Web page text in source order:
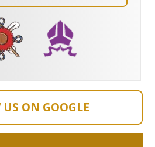
US ON GOOGLE